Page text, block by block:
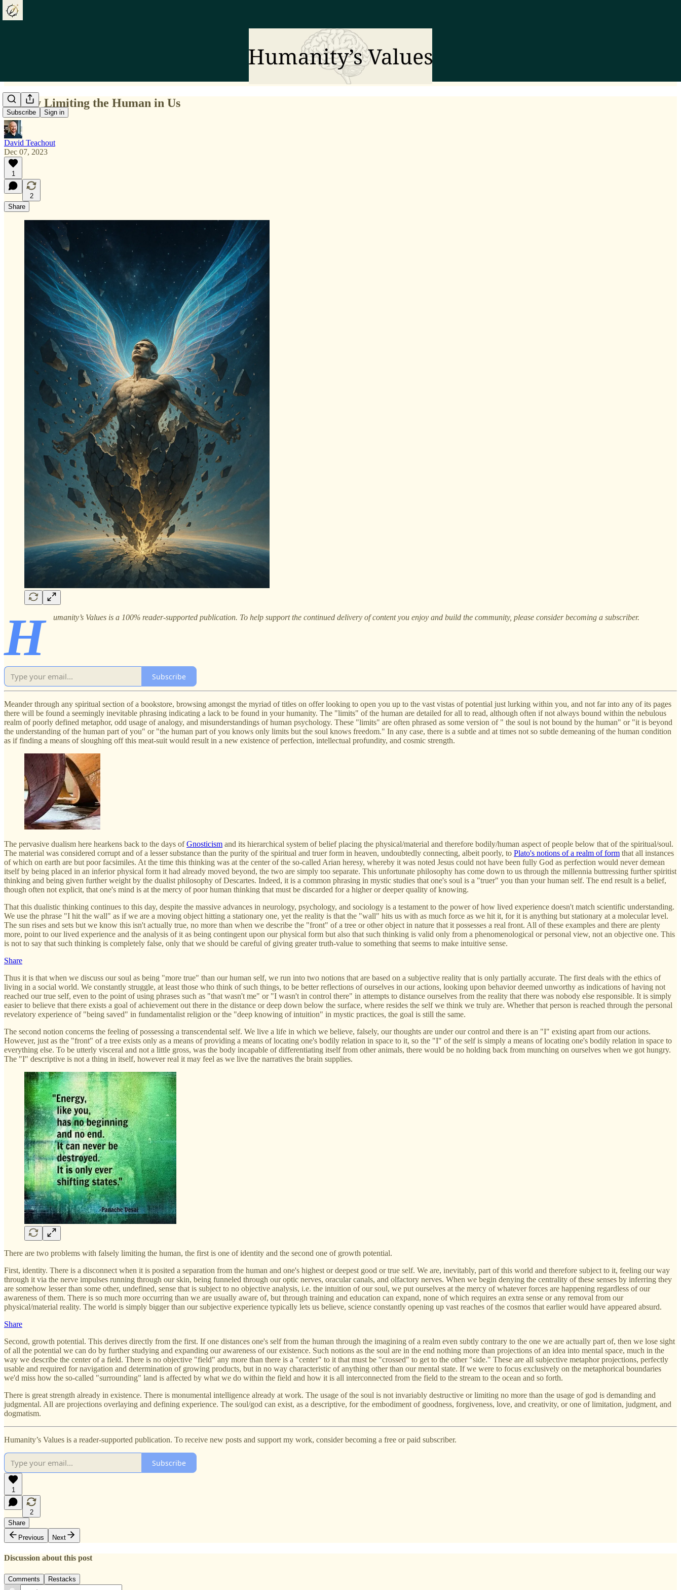
Subscribe Sign in
Falsely Limiting the Human in Us
David Teachout
Dec 07, 2023
1
2
Share
H umanity’s Values is a 100% reader-supported publication. To help support the continued delivery of content you enjoy and build the community, please consider becoming a subscriber.
Subscribe
Meander through any spiritual section of a bookstore, browsing amongst the myriad of titles on offer looking to open you up to the vast vistas of potential just lurking within you, and not far into any of its pages
there will be found a seemingly inevitable phrasing indicating a lack to be found in your humanity. The "limits" of the human are detailed for all to read, although often if not always bound within the nebulous
realm of poorly defined metaphor, odd usage of analogy, and misunderstandings of human psychology. These "limits" are often phrased as some version of " the soul is not bound by the human" or "it is beyond
the understanding of the human part of you" or "the human part of you knows only limits but the soul knows freedom." In any case, there is a subtle and at times not so subtle demeaning of the human condition
as if finding a means of sloughing off this meat-suit would result in a new existence of perfection, intellectual profundity, and cosmic strength.
The pervasive dualism here hearkens back to the days ofGnosticism and its hierarchical system of belief placing the physical/material and therefore bodily/human aspect of people below that of the spiritual/soul.
The material was considered corrupt and of a lesser substance than the purity of the spiritual and truer form in heaven, undoubtedly connecting, albeit poorly, to Plato's notions of a realm of form that all instances
of which on earth are but poor facsimiles. At the time this thinking was at the center of the so-called Arian heresy, whereby it was noted Jesus could not have been fully God as perfection would never demean
itself by being placed in an inferior physical form it had already moved beyond, the two are simply too separate. This unfortunate philosophy has come down to us through the millennia buttressing further spiritist
thinking and being given further weight by the dualist philosophy of Descartes. Indeed, it is a common phrasing in mystic studies that one's soul is a "truer" you than your human self. The end result is a belief,
though often not explicit, that one's mind is at the mercy of poor human thinking that must be discarded for a higher or deeper quality of knowing.
That this dualistic thinking continues to this day, despite the massive advances in neurology, psychology, and sociology is a testament to the power of how lived experience doesn't match scientific understanding.
We use the phrase "I hit the wall" as if we are a moving object hitting a stationary one, yet the reality is that the "wall" hits us with as much force as we hit it, for it is anything but stationary at a molecular level.
The sun rises and sets but we know this isn't actually true, no more than when we describe the "front" of a tree or other object in nature that it possesses a real front. All of these examples and there are plenty
more, point to our lived experience and the analysis of it as being contingent upon our physical form but also that such thinking is valid only from a phenomenological or personal view, not an objective one. This
is not to say that such thinking is completely false, only that we should be careful of giving greater truth-value to something that seems to make intuitive sense.
Share
Thus it is that when we discuss our soul as being "more true" than our human self, we run into two notions that are based on a subjective reality that is only partially accurate. The first deals with the ethics of
living in a social world. We constantly struggle, at least those who think of such things, to be better reflections of ourselves in our actions, looking upon behavior deemed unworthy as indications of having not
reached our true self, even to the point of using phrases such as "that wasn't me" or "I wasn't in control there" in attempts to distance ourselves from the reality that there was nobody else responsible. It is simply
easier to believe that there exists a goal of achievement out there in the distance or deep down below the surface, where resides the self we think we truly are. Whether that person is reached through the personal
revelatory experience of "being saved" in fundamentalist religion or the "deep knowing of intuition" in mystic practices, the goal is still the same.
The second notion concerns the feeling of possessing a transcendental self. We live a life in which we believe, falsely, our thoughts are under our control and there is an "I" existing apart from our actions.
However, just as the "front" of a tree exists only as a means of providing a means of locating one's bodily relation in space to it, so the "I" of the self is simply a means of locating one's bodily relation in space to
everything else. To be utterly visceral and not a little gross, was the body incapable of differentiating itself from other animals, there would be no holding back from munching on ourselves when we got hungry.
The "I" descriptive is not a thing in itself, however real it may feel as we live the narratives the brain supplies.
There are two problems with falsely limiting the human, the first is one of identity and the second one of growth potential.
First, identity. There is a disconnect when it is posited a separation from the human and one's highest or deepest good or true self. We are, inevitably, part of this world and therefore subject to it, feeling our way
through it via the nerve impulses running through our skin, being funneled through our optic nerves, oracular canals, and olfactory nerves. When we begin denying the centrality of these senses by inferring they
are somehow lesser than some other, undefined, sense that is subject to no objective analysis, i.e. the intuition of our soul, we put ourselves at the mercy of whatever forces are happening regardless of our
awareness of them. There is so much more occurring than we are usually aware of, but through training and education can expand, none of which requires an extra sense or any removal from our
physical/material reality. The world is simply bigger than our subjective experience typically lets us believe, science constantly opening up vast reaches of the cosmos that earlier would have appeared absurd.
Share
Second, growth potential. This derives directly from the first. If one distances one's self from the human through the imagining of a realm even subtly contrary to the one we are actually part of, then we lose sight
of all the potential we can do by further studying and expanding our awareness of our existence. Such notions as the soul are in the end nothing more than projections of an idea into mental space, much in the
way we describe the center of a field. There is no objective "field" any more than there is a "center" to it that must be "crossed" to get to the other "side." These are all subjective metaphor projections, perfectly
usable and required for navigation and determination of growing products, but in no way characteristic of anything other than our mental state. If we were to focus exclusively on the metaphorical boundaries
we'd miss how the so-called "surrounding" land is affected by what we do within the field and how it is all interconnected from the field to the stream to the ocean and so forth.
There is great strength already in existence. There is monumental intelligence already at work. The usage of the soul is not invariably destructive or limiting no more than the usage of god is demanding and
judgmental. All are projections overlaying and defining experience. The soul/god can exist, as a descriptive, for the embodiment of goodness, forgiveness, love, and creativity, or one of limitation, judgment, and
dogmatism.
Humanity’s Values is a reader-supported publication. To receive new posts and support my work, consider becoming a free or paid subscriber.
Subscribe
1
2
Share
Previous
Next
Discussion about this post
Comments Restacks